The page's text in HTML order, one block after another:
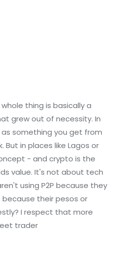
thing is basically a
grew out of necessity. In
as something you get from
But in places like Lagos or
- and crypto is the
value. It's not about tech
using P2P because they
their pesos or
I respect that more
trader